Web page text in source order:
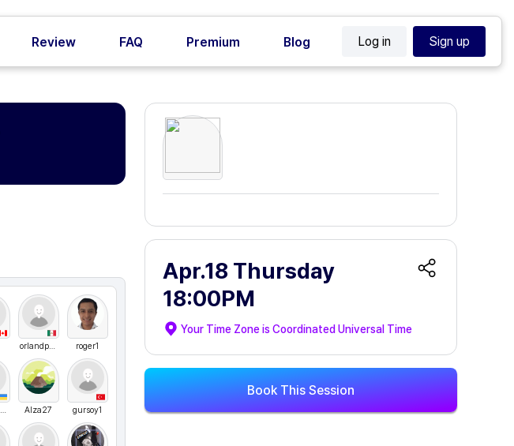
Review FAQ Premium Blog Log in Sign up
Apr.18 Thursday
18:00PM
Your Time Zone isCoordinated Universal Time
Book This Session
orlandpadilla roger1
Sayper1994 Alza27 gursoy1